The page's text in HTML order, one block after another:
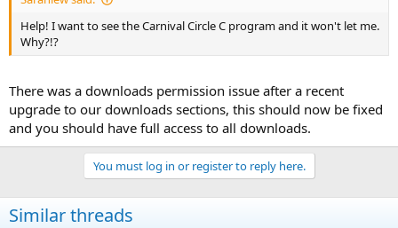
Help! I want to see the Carnival Circle C program and it won't let me.
Why?!?
There was a downloads permission issue after a recent
upgrade to our downloads sections, this should now be fixed
and you should have full access to all downloads.
You must log in or register to reply here.
Similar threads